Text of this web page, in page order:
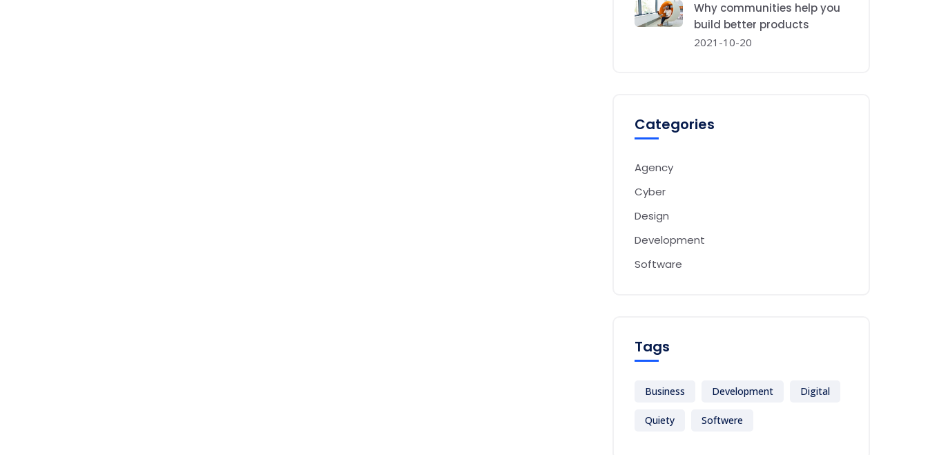
Why communities help you
build better products
2021-10-20
Categories
Agency
Cyber
Design
Development
Software
Tags
Business Development Digital
Quiety Softwere